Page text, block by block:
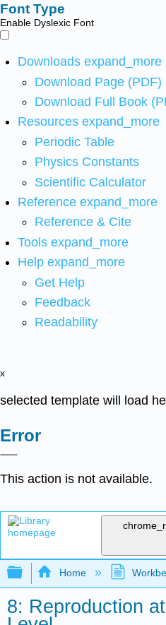
Font Type
Enable Dyslexic Font
Downloads expand_more
Download Page (PDF)
Download Full Book
Resources expand_more
Periodic Table
Physics Constants
Scientific Calculator
Reference expand_more
Reference & Cite
Tools expand_more
Help expand_more
Get Help
Feedback
Readability
x
selected template will load
Error
This action is not available.
Expand/collapse
Home
8: Reproduction